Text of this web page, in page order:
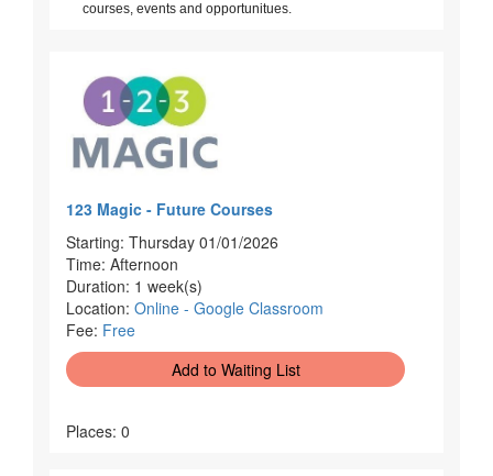
courses, events and opportunitues.
123 Magic - Future Courses
Starting: Thursday 01/01/2026
Time: Afternoon
Duration: 1 week(s)
Location: Online - Google Classroom
Fee: Free
Add to Waiting List
Places: 0